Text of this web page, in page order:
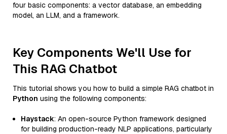
four basic components: a vector database, an embedding
model, an LLM, and a framework.
Key Components We'll Use for
This RAG Chatbot
This tutorial shows you how to build a simple RAG chatbot in
Python using the following components:
Haystack: An open-source Python framework designed
for building production-ready NLP applications, particularly